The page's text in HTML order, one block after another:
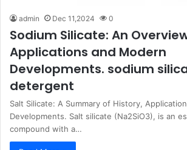
admin Dec 11,2024 0
Sodium Silicate: An
Applications and Modern
Developments. sodium
detergent
Salt Silicate: A Summary of History,
Developments. Salt silicate (Na2SiO3), is an
compound with a…